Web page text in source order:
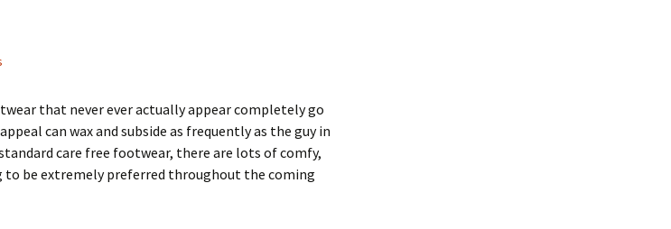
that never ever actually appear completely go
can wax and subside as frequently as the guy in
care free footwear, there are lots of comfy,
be extremely preferred throughout the coming